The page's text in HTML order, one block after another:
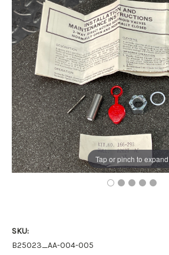
Tap or pinch to expand
SKU:
B25023_AA-004-005